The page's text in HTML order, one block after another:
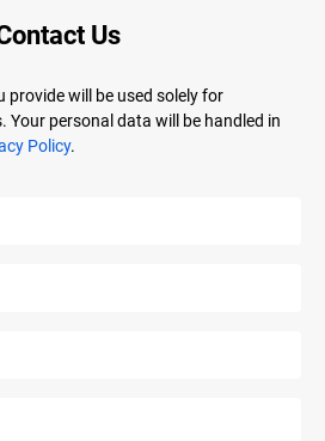
Us
provide will be used solely for
personal data will be handled in
Policy.